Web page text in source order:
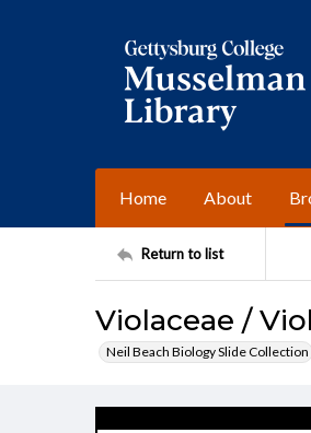
Home About
Return to list
Violaceae /
Neil Beach Biology Slide Collection